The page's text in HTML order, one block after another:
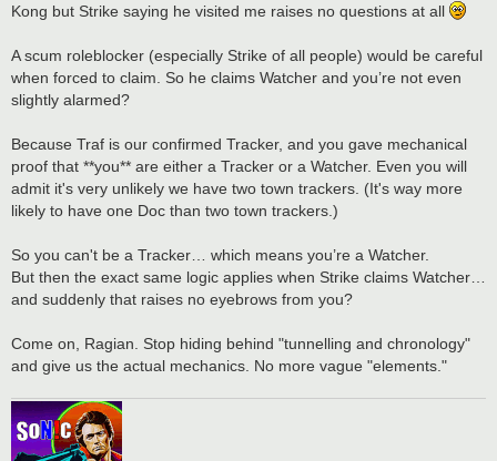
Kong but Strike saying he visited me raises no questions at all
A scum roleblocker (especially Strike of all people) would be careful
when forced to claim. So he claims Watcher and you’re not even
slightly alarmed?
Because Traf is our confirmed Tracker, and you gave mechanical
proof that **you** are either a Tracker or a Watcher. Even you will
admit it's very unlikely we have two town trackers. (It's way more
likely to have one Doc than two town trackers.)
So you can't be a Tracker… which means you’re a Watcher.
But then the exact same logic applies when Strike claims Watcher…
and suddenly that raises no eyebrows from you?
Come on, Ragian. Stop hiding behind "tunnelling and chronology"
and give us the actual mechanics. No more vague "elements."